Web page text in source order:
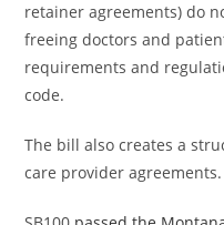
retainer agreements) do
freeing doctors and
requirements and
code.
The bill also creates a
care provider agreements.